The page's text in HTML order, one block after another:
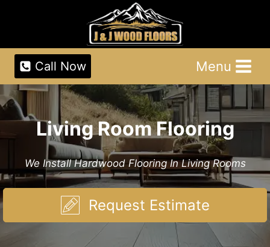
Call Now Menu
Living Room Flooring
We Install Hardwood Flooring In Living Rooms
Request Estimate